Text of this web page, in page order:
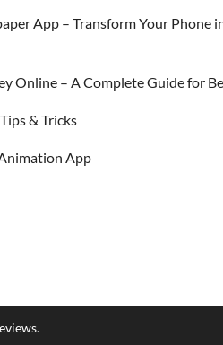
App – Transform Your Phone
Online – A Complete Guide for
& Tricks
App
.